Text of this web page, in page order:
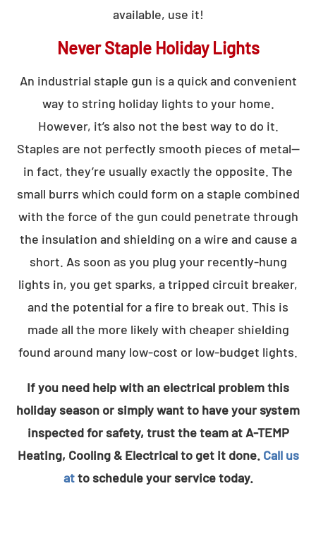
available, use it!
Never Staple Holiday Lights
An industrial staple gun is a quick and convenient
way to string holiday lights to your home.
However, it’s also not the best way to do it.
Staples are not perfectly smooth pieces of metal—
in fact, they’re usually exactly the opposite. The
small burrs which could form on a staple combined
with the force of the gun could penetrate through
the insulation and shielding on a wire and cause a
short. As soon as you plug your recently-hung
lights in, you get sparks, a tripped circuit breaker,
and the potential for a fire to break out. This is
made all the more likely with cheaper shielding
found around many low-cost or low-budget lights.
If you need help with an electrical problem this
holiday season or simply want to have your system
inspected for safety, trust the team at A-TEMP
Heating, Cooling & Electrical to get it done. Call us
atto schedule your service today.